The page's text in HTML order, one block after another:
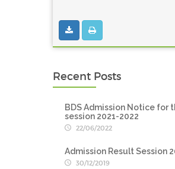
Recent Posts
BDS Admission Notice for
session 2021-2022
22/06/2022
Admission Result Session
30/12/2019